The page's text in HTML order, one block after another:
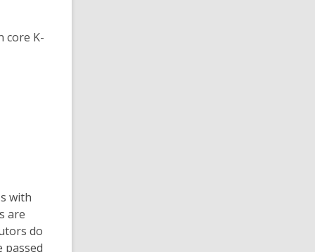
core K-
with
are
do
passed